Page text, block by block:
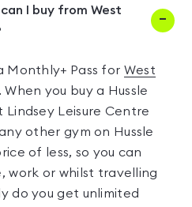
I buy from West
Monthly+ Pass for West
. When you buy a Hussle
Lindsey Leisure Centre
other gym on Hussle
of less, so you can
work or whilst travelling
do you get unlimited